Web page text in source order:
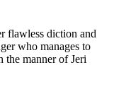
flawless diction and
who manages to
the manner of Jeri